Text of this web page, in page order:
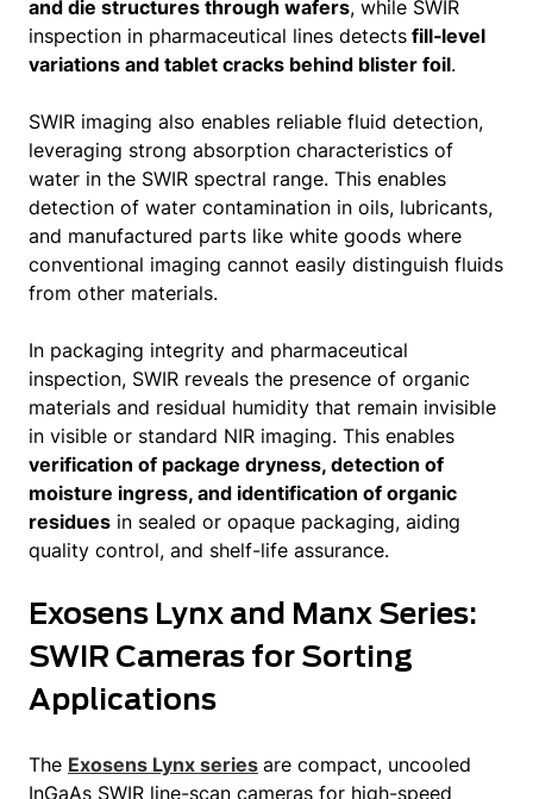
and die structures through wafers, while SWIR
inspection in pharmaceutical lines detects fill‑level
variations and tablet cracks behind blister foil.
SWIR imaging also enables reliable fluid detection,
leveraging strong absorption characteristics of
water in the SWIR spectral range. This enables
detection of water contamination in oils, lubricants,
and manufactured parts like white goods where
conventional imaging cannot easily distinguish fluids
from other materials.
In packaging integrity and pharmaceutical
inspection, SWIR reveals the presence of organic
materials and residual humidity that remain invisible
in visible or standard NIR imaging. This enables
verification of package dryness, detection of
moisture ingress, and identification of organic
residues in sealed or opaque packaging, aiding
quality control, and shelf-life assurance.
Exosens Lynx and Manx Series:
SWIR Cameras for Sorting
Applications
The Exosens Lynx series are compact, uncooled
InGaAs SWIR line-scan cameras for high-speed